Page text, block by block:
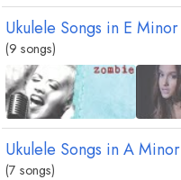
Ukulele Songs in E Minor
(9 songs)
Ukulele Songs inAMinor
(7 songs)